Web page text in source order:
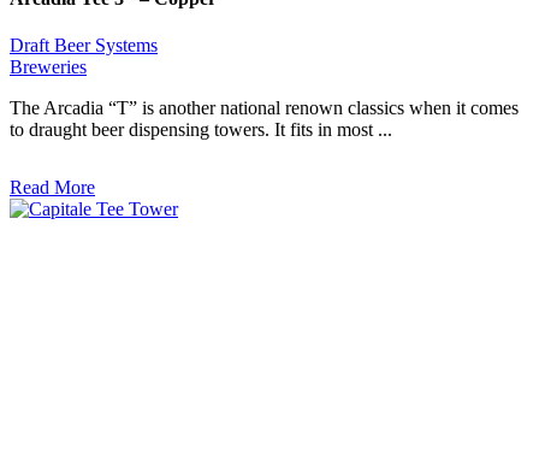
Draft Beer Systems
Breweries
The Arcadia “T” is another national renown classics when it comes
to draught beer dispensing towers. It fits in most ...
Read More